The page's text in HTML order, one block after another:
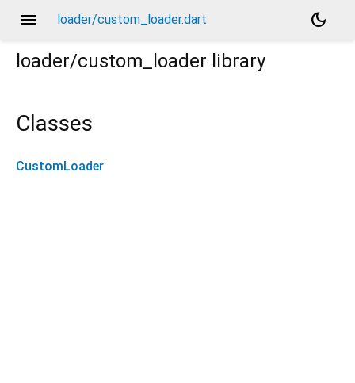
menu loader/custom_loader.dart
dark_mode
loader/custom_loader library
Classes
CustomLoader